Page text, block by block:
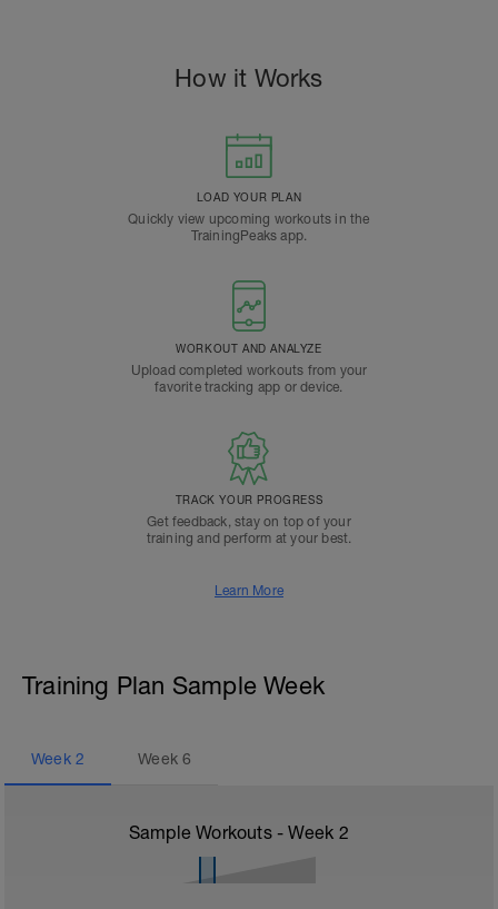
How it Works
LOAD YOUR PLAN
Quickly view upcoming workouts in the
TrainingPeaks app.
WORKOUT AND ANALYZE
Upload completed workouts from your
favorite tracking app or device.
TRACK YOUR PROGRESS
Get feedback, stay on top of your
training and perform at your best.
Learn More
Training Plan Sample Week
Week 2 Week6
Sample Workouts - Week 2